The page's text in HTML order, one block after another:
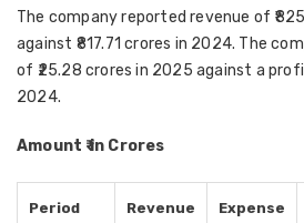
The company reported revenue of
against ₹817.71 crores in 2024. The
of ₹25.28 crores in 2025 against a
2024.
Amount ₹ in Crores
Period
Revenue Expense